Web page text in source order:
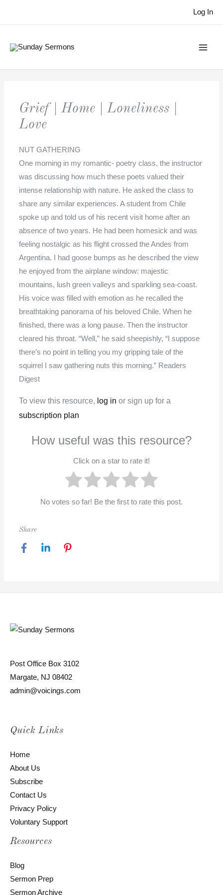
Log In
Grief | Home | Loneliness |
Love
NUT GATHERING
One morning in my romantic- poetry class, the instructor
was discussing how much these poets valued their
intense relationship with nature. He asked the class to
share any similar experiences. A student from Chile
spoke up and told us of his recent visit home after an
absence of two years. He had been homesick and was
feeling nostalgic as his flight crossed the Andes from
Argentina. I had goose bumps as he described the view
he enjoyed from the airplane window: majestic
mountains, lush green valleys and sparkling sea-coast.
His voice was filled with emotion as he recalled the
breathtaking panorama of his beloved Chile. When he
finished, there was a long pause. Then the instructor
cleared his throat. “Well,” he said sheepishly, “I suppose
there’s no point in telling you my gripping tale of the
squirrel I saw gathering nuts this morning.” Readers
Digest
To view this resource, log in or sign up for a
subscription plan
How useful was this resource?
Click on a star to rate it!
No votes so far! Be the first to rate this post.
Share
Post Office Box 3102
Margate, NJ 08402
admin@voicings.com
Quick Links
Home
About Us
Subscribe
Contact Us
Privacy Policy
Voluntary Support
Resources
Blog
Sermon Prep
Sermon Archive